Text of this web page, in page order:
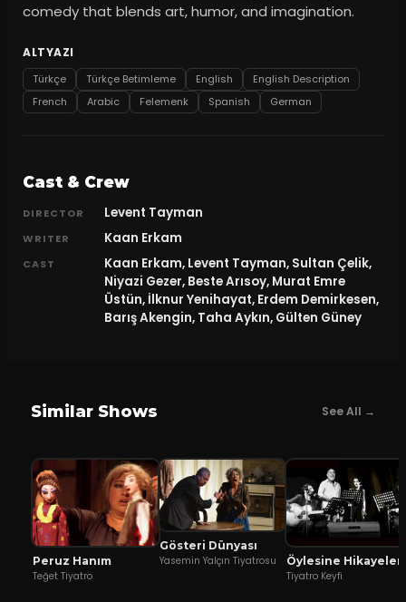
comedy that blends art, humor, and imagination.
ALTYAZI
Türkçe Türkçe Betimleme English
English Description
French
Arabic Felemenk Spanish German
Cast & Crew
DIRECTOR Levent Tayman
WRITER Kaan Erkam
CAST
Kaan Erkam, Levent Tayman, Sultan Çelik,
Niyazi Gezer, Beste Arısoy, Murat Emre
Üstün, İlknur Yenihayat, Erdem Demirkesen,
Barış Akengin, Taha Aykın, Gülten Güney
Similar Shows See All →
Peruz Hanım
Teğet Tiyatro
Gösteri Dünyası
Yasemin Yalçın Tiyatrosu
Öylesine Hikayeler
Tiyatro Keyfi